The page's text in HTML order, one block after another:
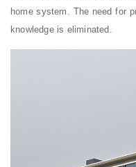
home system. The need for
knowledge is eliminated.